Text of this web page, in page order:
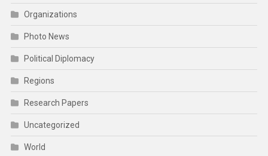
Organizations
Photo News
Political Diplomacy
Regions
Research Papers
Uncategorized
World